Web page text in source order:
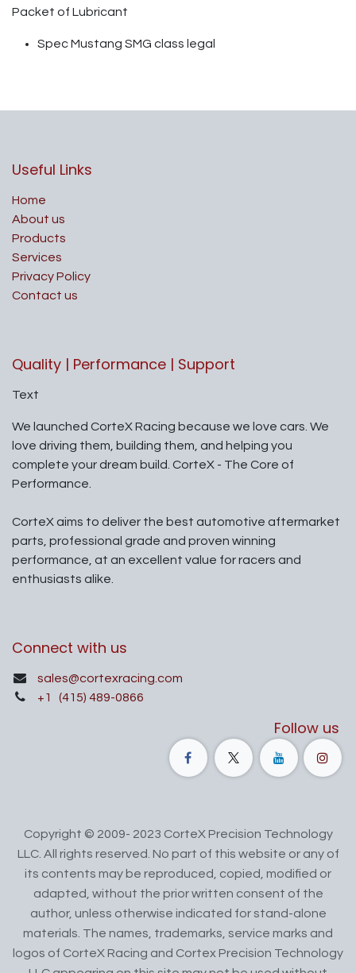
Packet of Lubricant
Spec Mustang SMG class legal
Useful Links
Home
About us
Products
Services
Privacy Policy
Contact us
Quality | Performance | Support
Text
We launched CorteX Racing because we love cars. We
love driving them, building them, and helping you
complete your dream build. CorteX - The Core of
Performance.
CorteX aims to deliver the best automotive aftermarket
parts, professional grade and proven winning
performance, at an excellent value for racers and
enthusiasts alike.
Connect with us
sales@cortexracing.com
+1
(415) 489-0866
Follow us
Copyright © 2009- 2023 CorteX Precision Technology
LLC. All rights reserved. No part of this website or any of
its contents may be reproduced, copied, modified or
adapted, without the prior written consent of the
author, unless otherwise indicated for stand-alone
materials. The names, trademarks, service marks and
logos of CorteX Racing and Cortex Precision Technology